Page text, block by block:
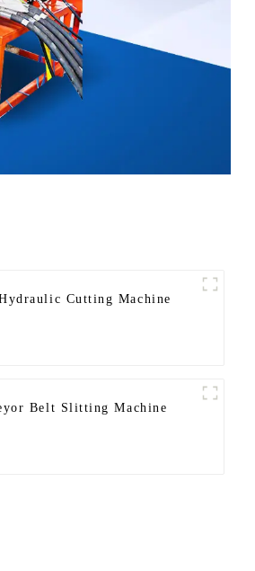
Cutting Machine
Belt Slitting Machine